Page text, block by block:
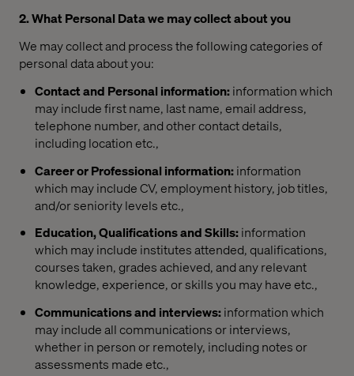
2. What Personal Data we may collect about you
We may collect and process the following categories of
personal data about you:
Contact and Personal information:information which
may include first name, last name, email address,
telephone number, and other contact details,
including location etc.,
Career or Professional information:information
which may include CV, employment history, job titles,
and/or seniority levels etc.,
Education, Qualifications and Skills:information
which may include institutes attended, qualifications,
courses taken, grades achieved, and any relevant
knowledge, experience, or skills you may have etc.,
Communications and interviews:information which
may include all communications or interviews,
whether in person or remotely, including notes or
assessments made etc.,